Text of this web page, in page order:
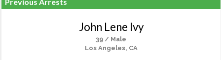
John Lene Ivy
39 / Male
Los Angeles, CA